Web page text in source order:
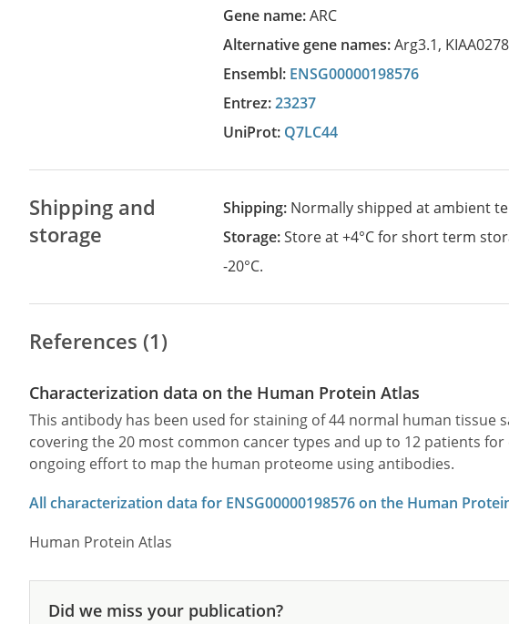
Gene name:ARC
Alternative gene names:Arg3.1, KIAA0278
Ensembl: ENSG00000198576
Entrez:23237
UniProt: Q7LC44
Shipping and
storage
Shipping: Normally shipped at ambient
Storage:Store at +4°C for short term
-20°C.
References (1)
Characterization data on the Human Protein Atlas
This antibody has been used for staining of 44 normal human tissue
covering the 20 most common cancer types and up to 12 patients
ongoing effort to map the human proteome using antibodies.
All characterization data for ENSG00000198576 on the Human
Human Protein Atlas
Did we miss your publication?